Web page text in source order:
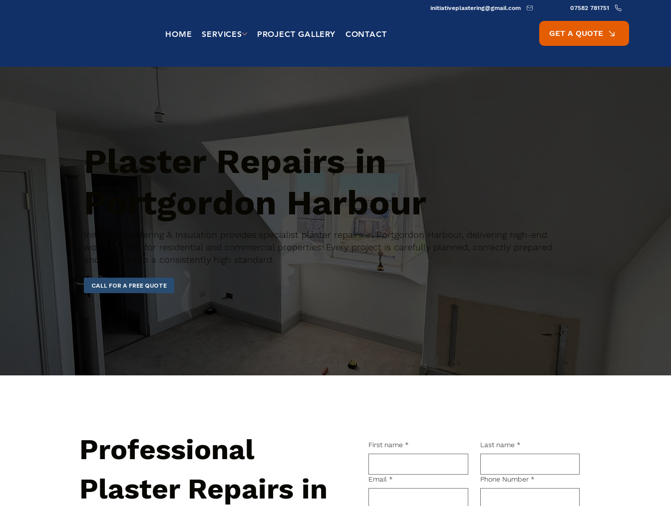
HOME SERVICES PROJECT GALLERY CONTACT
initiativeplastering@gmail.com 07582 781751
GET A QUOTE
Plaster Repairs in
Portgordon Harbour
Initiative Plastering & Insulation provides specialist plaster repairs in Portgordon Harbour, delivering high-end
workmanship for residential and commercial properties. Every project is carefully planned, correctly prepared
and finished to a consistently high standard.
CALL FOR A FREE QUOTE
Professional
Plaster Repairs in
First name * Last name *
Email * Phone Number *